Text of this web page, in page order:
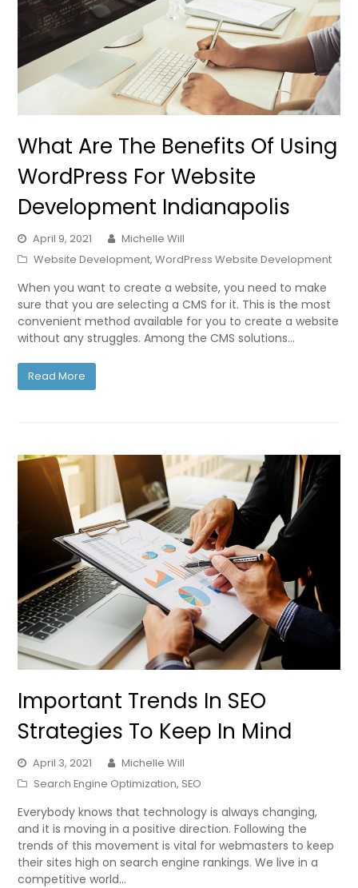
What Are The Benefits Of Using
WordPress For Website
Development Indianapolis
April 9, 2021
Michelle Will
Website Development,WordPress Website Development
When you want to create a website, you need to make
sure that you are selecting a CMS for it. This is the most
convenient method available for you to create a website
without any struggles. Among the CMS solutions…
Read More
Important Trends In SEO
Strategies To Keep In Mind
April 3, 2021
Michelle Will
Search Engine Optimization, SEO
Everybody knows that technology is always changing,
and it is moving in a positive direction. Following the
trends of this movement is vital for webmasters to keep
their sites high on search engine rankings. We live in a
competitive world…